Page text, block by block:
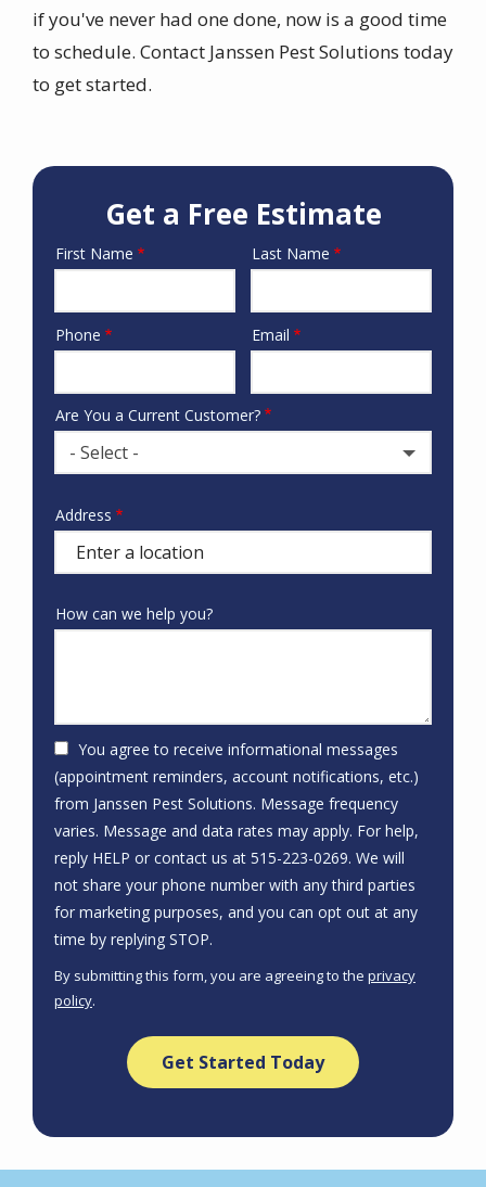
if you've never had one done, now is a good time
to schedule. Contact Janssen Pest Solutions today
to get started.
Get a Free Estimate
Name
First Name Last Name
Contact
Phone Email
Are You a Current Customer?
- Select -
Address
(autocomplete)
Address
How can we help you?
You agree to receive informational messages
(appointment reminders, account notifications, etc.)
from Janssen Pest Solutions. Message frequency
varies. Message and data rates may apply. For help,
reply HELP or contact us at 515-223-0269. We will
not share your phone number with any third parties
for marketing purposes, and you can opt out at any
time by replying STOP.
-
By submitting this form, you are agreeing to the privacy
policy.
Submission